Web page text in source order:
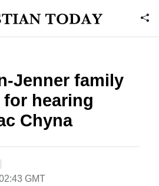
Jenner family
hearing
Chyna
GMT